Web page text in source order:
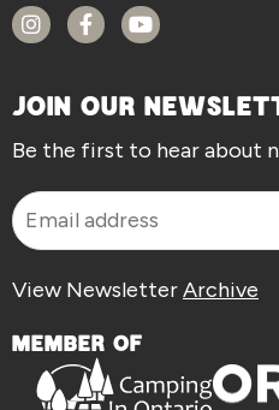
JOIN OUR
Be the first to hear about
View NewsletterArchive
MEMBER OF